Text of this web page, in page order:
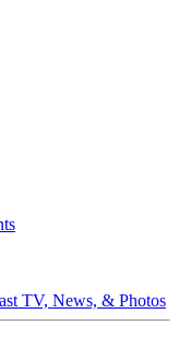
TV, News, & Photos